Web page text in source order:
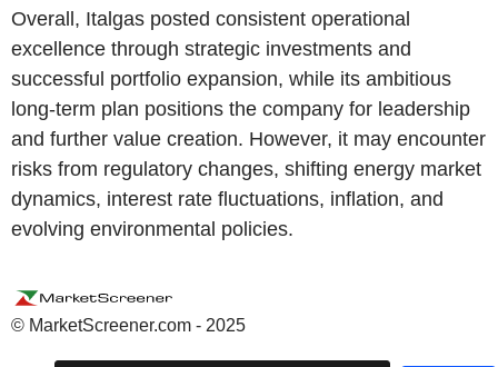
Overall, Italgas posted consistent operational
excellence through strategic investments and
successful portfolio expansion, while its ambitious
long-term plan positions the company for leadership
and further value creation. However, it may encounter
risks from regulatory changes, shifting energy market
dynamics, interest rate fluctuations, inflation, and
evolving environmental policies.
© MarketScreener.com - 2025